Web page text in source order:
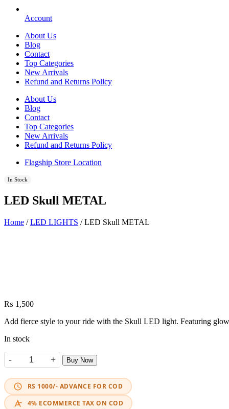
Account
About Us
Blog
Contact
Top Categories
New Arrivals
Refund and Returns Policy
About Us
Blog
Contact
Top Categories
New Arrivals
Refund and Returns Policy
Flagship Store Location
In Stock
LED Skull METAL
Home /LED LIGHTS / LED Skull METAL
₨ 1,500
Add fierce style to your ride with the Skull LED light. Featuring
In stock
-
LED Skull METAL quantity
+ Buy Now
RS 1000/- ADVANCE FOR COD
4% ECOMMERCE TAX ON COD